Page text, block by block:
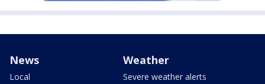
News
Local
Weather
Severe weather alerts